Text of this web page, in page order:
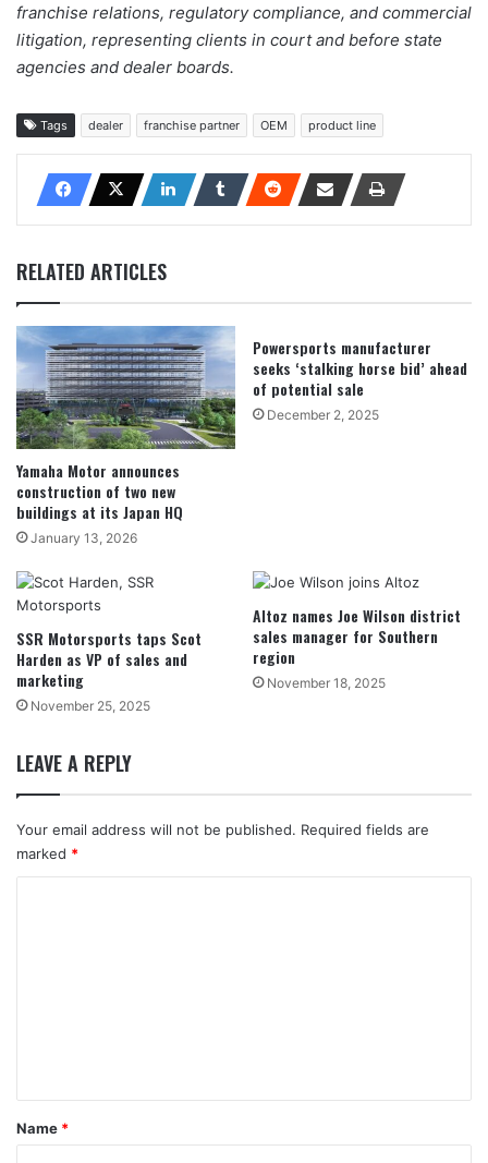
franchise relations, regulatory compliance, and commercial
litigation, representing clients in court and before state
agencies and dealer boards.
Tags dealer franchise partner OEM product line
RELATED ARTICLES
Yamaha Motor announces
construction of two new
buildings at its Japan HQ
January 13, 2026
Powersports manufacturer
seeks ‘stalking horse bid’ ahead
of potential sale
December 2, 2025
SSR Motorsports taps Scot
Harden as VP of sales and
marketing
November 25, 2025
Altoz names Joe Wilson district
sales manager for Southern
region
November 18, 2025
LEAVE A REPLY
Your email address will not be published. Required fields are
marked *
*
Name *